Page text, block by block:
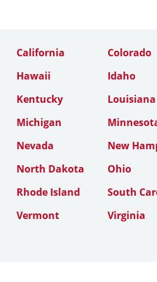
California
Colorado
Hawaii
Idaho
Kentucky
Louisiana
Michigan
Nevada
New
North Dakota
Ohio
Rhode Island
South
Vermont
Virginia